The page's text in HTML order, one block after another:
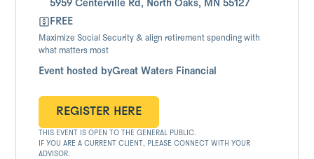
5959 Centerville Rd, North Oaks, MN 55127
FREE
Maximize Social Security & align retirement spending with
what matters most
Event hosted byGreat Waters Financial
REGISTER HERE
REGISTER HERE
THIS EVENT IS OPEN TO THE GENERAL PUBLIC.
IF YOU ARE A CURRENT CLIENT, PLEASE CONNECT WITH YOUR
ADVISOR.